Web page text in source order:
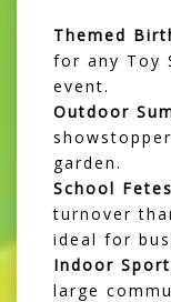
Themed
for any Toy
event.
Outdoor
garden.
School
turnover
ideal for
Indoor
large